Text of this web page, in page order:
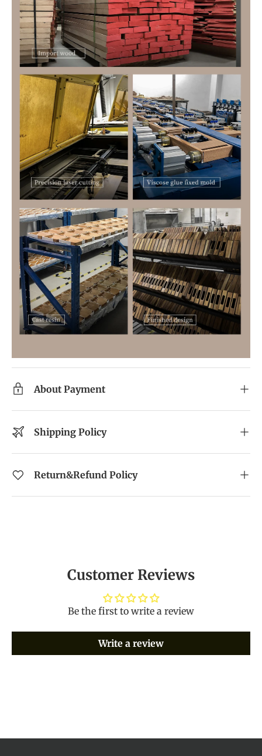
About Payment
Shipping Policy
Return&Refund Policy
Customer Reviews
Be the first to write a review
Write a review